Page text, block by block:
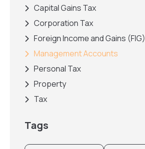
Capital Gains Tax
Corporation Tax
Foreign Income and Gains (FIG)
Management Accounts
Personal Tax
Property
Tax
Tags